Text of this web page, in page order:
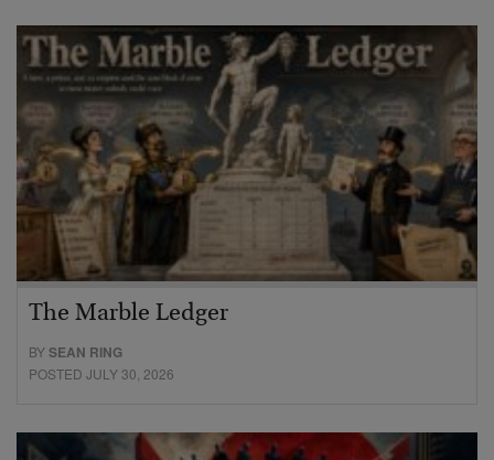
The Marble Ledger
BYSEAN RING
POSTED JULY 30, 2026